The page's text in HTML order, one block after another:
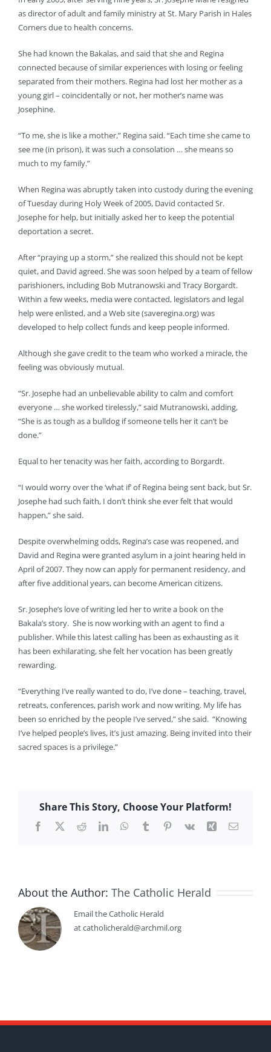
as director of adult and family ministry at St. Mary Parish in Hales
Corners due to health concerns.
She had known the Bakalas, and said that she and Regina
connected because of similar experiences with losing or feeling
separated from their mothers. Regina had lost her mother as a
young girl – coincidentally or not, her mother’s name was
Josephine.
“To me, she is like a mother,” Regina said. “Each time she came to
see me (in prison), it was such a consolation … she means so
much to my family.”
When Regina was abruptly taken into custody during the evening
of Tuesday during Holy Week of 2005, David contacted Sr.
Josephe for help, but initially asked her to keep the potential
deportation a secret.
After “praying up a storm,” she realized this should not be kept
quiet, and David agreed. She was soon helped by a team of fellow
parishioners, including Bob Mutranowski and Tracy Borgardt.
Within a few weeks, media were contacted, legislators and legal
help were enlisted, and a Web site (saveregina.org) was
developed to help collect funds and keep people informed.
Although she gave credit to the team who worked a miracle, the
feeling was obviously mutual.
“Sr. Josephe had an unbelievable ability to calm and comfort
everyone … she worked tirelessly,” said Mutranowski, adding,
“She is as tough as a bulldog if someone tells her it can’t be
done.”
Equal to her tenacity was her faith, according to Borgardt.
“I would worry over the ‘what if’ of Regina being sent back, but Sr.
Josephe had such faith, I don’t think she ever felt that would
happen,” she said.
Despite overwhelming odds, Regina’s case was reopened, and
David and Regina were granted asylum in a joint hearing held in
April of 2007. They now can apply for permanent residency, and
after five additional years, can become American citizens.
Sr. Josephe’s love of writing led her to write a book on the
Bakala’s story. She is now working with an agent to find a
publisher. While this latest calling has been as exhausting as it
has been exhilarating, she felt her vocation has been greatly
rewarding.
“Everything I’ve really wanted to do, I’ve done – teaching, travel,
retreats, conferences, parish work and now writing. My life has
been so enriched by the people I’ve served,” she said. “Knowing
I’ve helped people’s lives, it’s just amazing. Being invited into their
sacred spaces is a privilege.”
Share This Story, Choose Your Platform!
Facebook
X RedditLinkedInWhatsApp
TumblrPinterest
Vk Xing Email
About the Author: The Catholic Herald
Email the Catholic Herald
at catholicherald@archmil.org